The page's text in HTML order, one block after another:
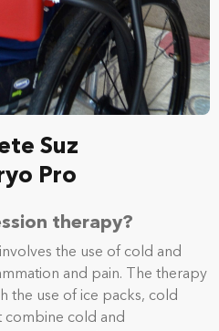
Suz
Pro
therapy?
the use of cold and
and pain. The therapy
the use of ice packs, cold
combine cold and